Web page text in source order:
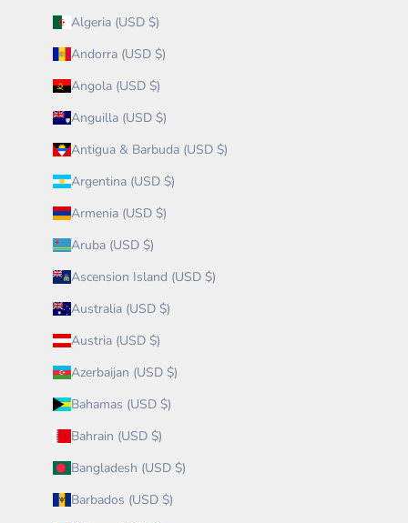
Algeria (USD $)
Andorra (USD $)
Angola (USD $)
Anguilla (USD $)
Antigua & Barbuda (USD $)
Argentina (USD $)
Armenia (USD $)
Aruba (USD $)
Ascension Island (USD $)
Australia (USD $)
Austria (USD $)
Azerbaijan (USD $)
Bahamas (USD $)
Bahrain (USD $)
Bangladesh (USD $)
Barbados (USD $)